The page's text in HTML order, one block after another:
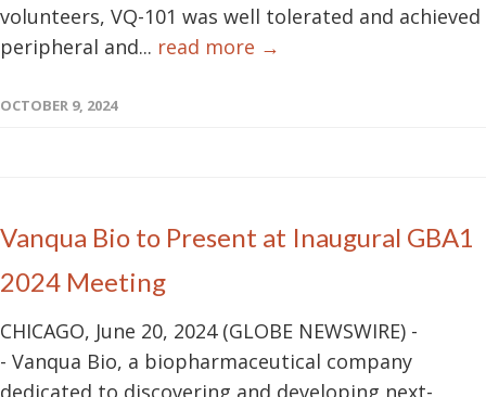
volunteers, VQ-101 was well tolerated and achieved
peripheral and... read more →
OCTOBER 9, 2024
Vanqua Bio to Present at Inaugural GBA1
2024 Meeting
CHICAGO, June 20, 2024 (GLOBE NEWSWIRE) -
- Vanqua Bio, a biopharmaceutical company
dedicated to discovering and developing next-